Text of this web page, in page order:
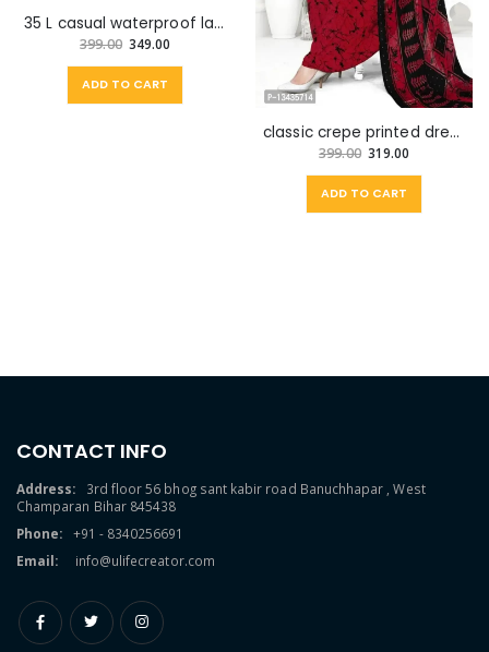
35 L casual waterproof laptop backpak for school college with watch for men
399.00 349.00
ADD TO CART
classic crepe printed dress material with dupatta for women
399.00 319.00
ADD TO CART
CONTACT INFO
Address: 3rd floor 56 bhog sant kabir road Banuchhapar , West
Champaran Bihar 845438
Phone: +91 - 8340256691
Email:
info@ulifecreator.com